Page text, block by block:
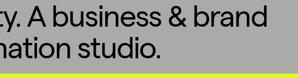
A business & brand
studio.